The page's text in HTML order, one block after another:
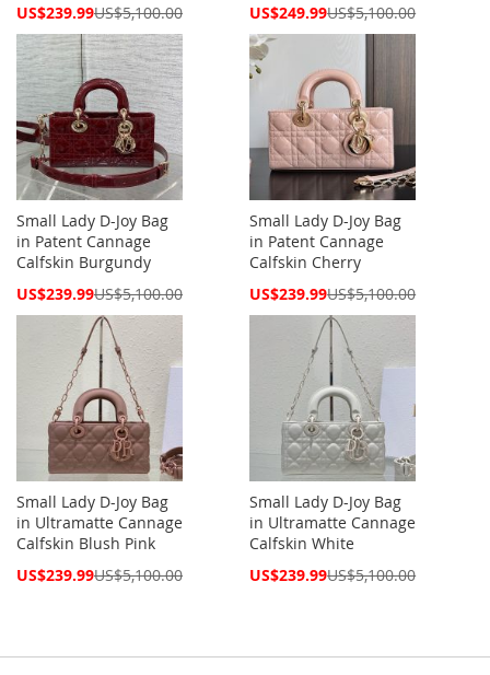
Special
US$239.99US$5,100.00
Special
US$249.99US$5,100.00
Small Lady D-Joy Bag
in Patent Cannage
Calfskin Burgundy
Special
US$239.99US$5,100.00
Small Lady D-Joy Bag
in Patent Cannage
Calfskin Cherry
Special
US$239.99US$5,100.00
Small Lady D-Joy Bag
in Ultramatte Cannage
Calfskin Blush Pink
Special
US$239.99US$5,100.00
Small Lady D-Joy Bag
in Ultramatte Cannage
Calfskin White
Special
US$239.99US$5,100.00